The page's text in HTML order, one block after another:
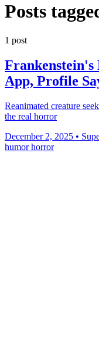
Posts
1 post
Frankenstein's
App, Profile
Reanimated creature
the real horror
December 2, 2025 •
humorhorror